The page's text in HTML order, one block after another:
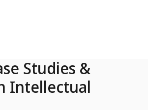
Studies &
Intellectual